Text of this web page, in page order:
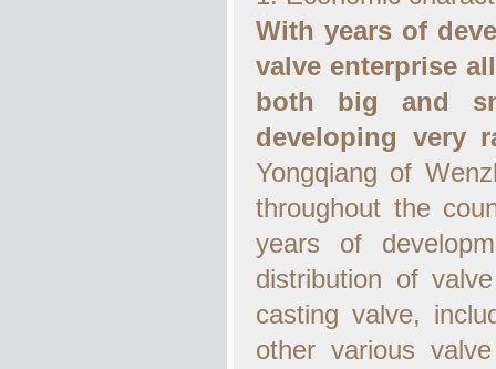
With years of
valve enterprise
both big and
developing very
Yongqiang of
throughout the
years of
distribution of
casting valve,
other various